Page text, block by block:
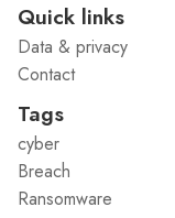
Quick links
Data & privacy
Contact
Tags
cyber
Breach
Ransomware